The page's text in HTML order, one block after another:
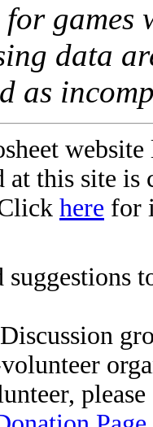
games
data
as
at this site
here for
suggestions